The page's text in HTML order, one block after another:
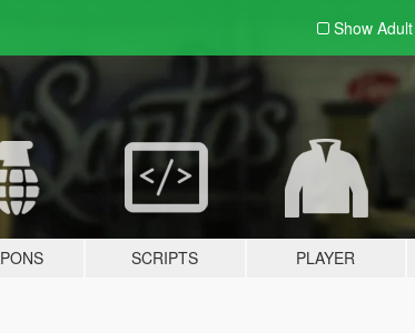
Show
SCRIPTS PLAYER